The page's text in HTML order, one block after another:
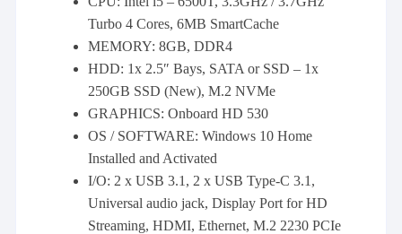
Turbo 4 Cores, 6MB SmartCache
MEMORY: 8GB, DDR4
HDD: 1x 2.5″ Bays, SATA or SSD – 1x
250GB SSD (New), M.2 NVMe
GRAPHICS: Onboard HD 530
OS / SOFTWARE: Windows 10 Home
Installed and Activated
I/O: 2 x USB 3.1, 2 x USB Type-C 3.1,
Universal audio jack, Display Port for HD
Streaming, HDMI, Ethernet, M.2 2230 PCIe